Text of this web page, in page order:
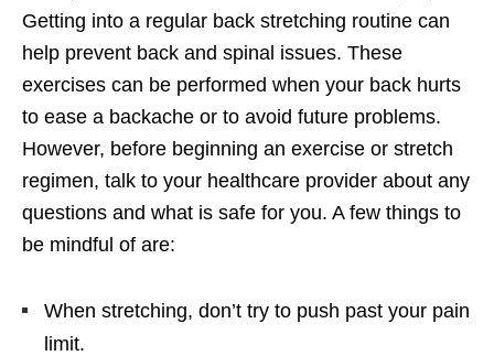
Getting into a regular back stretching routine can
help prevent back and spinal issues. These
exercises can be performed when your back hurts
to ease a backache or to avoid future problems.
However, before beginning an exercise or stretch
regimen, talk to your healthcare provider about any
questions and what is safe for you. A few things to
be mindful of are:
When stretching, don’t try to push past your pain
limit.